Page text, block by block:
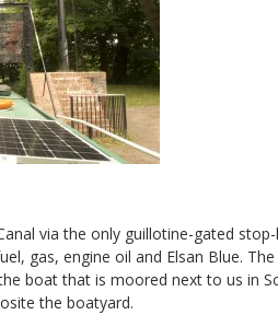
viathe only guillotine-gated
gas, engine oil and Elsan Blue.
boat that is moored next to us in
the boatyard.